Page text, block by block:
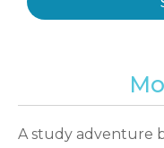
A study adventure